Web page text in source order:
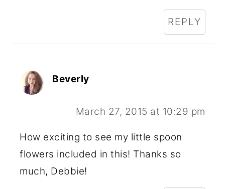
REPLY
Beverly
March 27, 2015 at 10:29 pm
How exciting to see my little spoon
flowers included in this! Thanks so
much, Debbie!